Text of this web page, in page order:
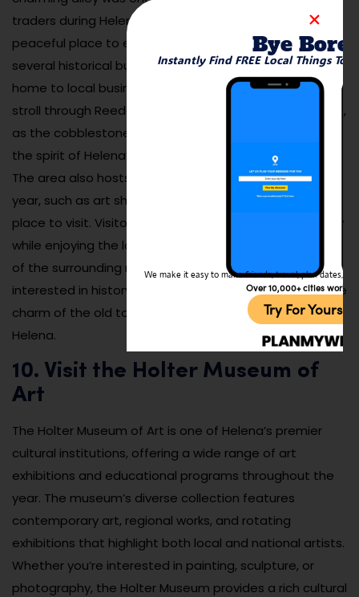
traders during Helena’s gold rush days, and today, it’s a
peaceful place to explore on foot. The alley features
several historical buildings, many of which are now
home to local businesses, galleries, and restaurants. A
stroll through Reeder’s Alley is like stepping back in time,
as the cobblestone streets and old architecture evoke
the spirit of Helena’s past.
The area also hosts various events throughout the
year, such as art shows and live music, making it a lively
place to visit. Visitors can learn about the area’s history
while enjoying the local businesses and stunning views
of the surrounding mountains. Whether you’re
interested in history, architecture, or simply enjoying the
charm of the old town, Reeder’s Alley is a must-see in
Helena.
10. Visit the Holter Museum of
Art
The Holter Museum of Art is one of Helena’s premier
cultural institutions, offering a wide range of art
exhibitions and educational programs throughout the
year. The museum’s diverse collection features
contemporary art, regional works, and rotating
exhibitions that highlight both local and national artists.
Whether you’re interested in painting, sculpture, or
photography, the Holter Museum provides a rich cultural
Bye
Instantly Find FREE Local Things To
We make it easy to make friends, travel, plan dates,
Over 10,000+ cities
Try For